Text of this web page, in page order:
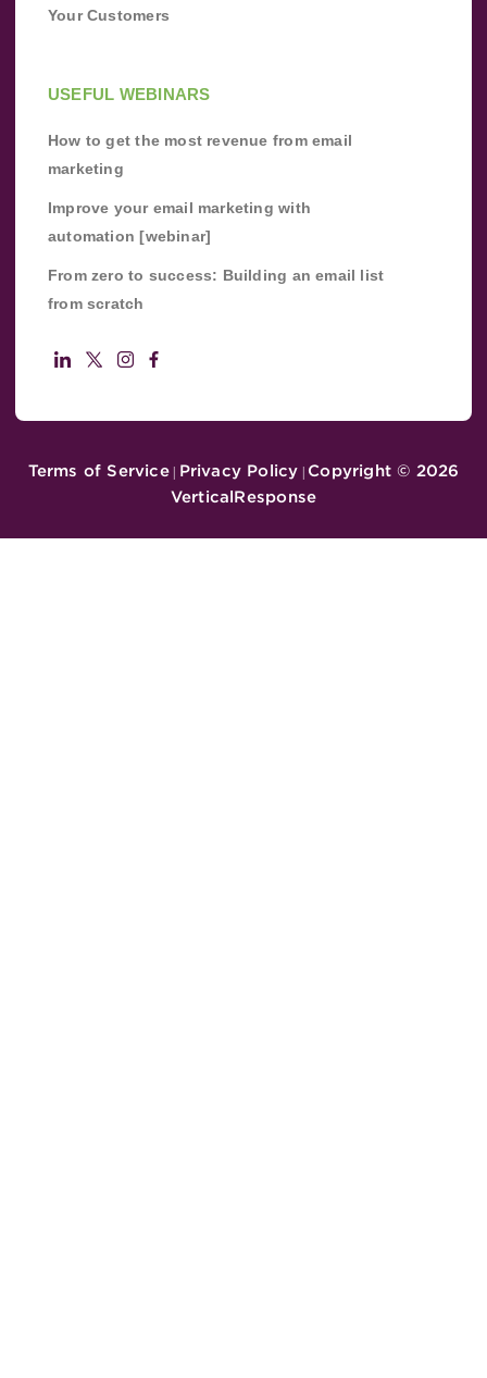
Your Customers
USEFUL WEBINARS
How to get the most revenue from email
marketing
Improve your email marketing with
automation [webinar]
From zero to success: Building an email list
from scratch
Terms of Service| Privacy Policy Copyright © 2026
VerticalResponse